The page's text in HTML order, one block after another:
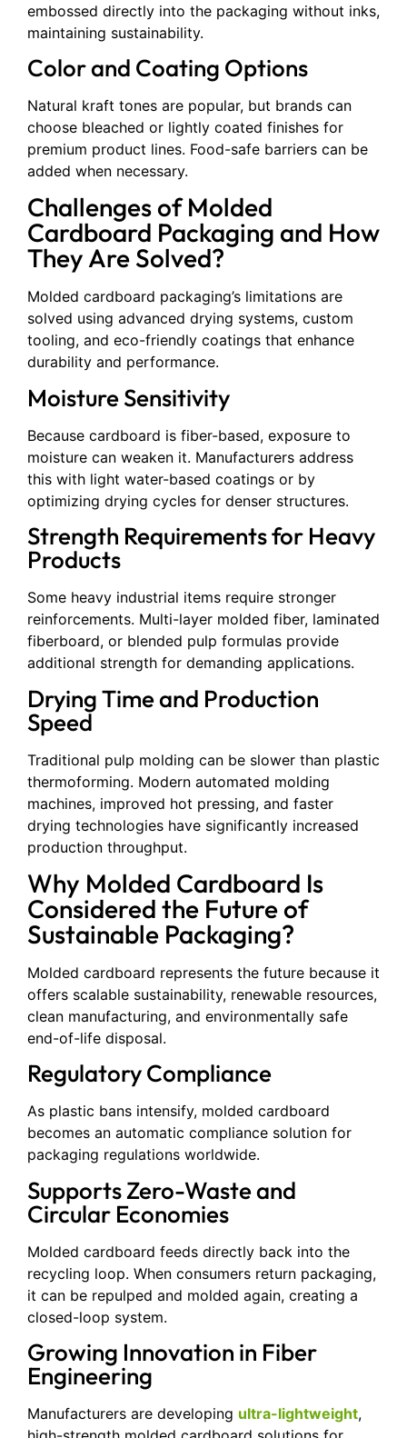
embossed directly into the packaging without inks,
maintaining sustainability.
Color and Coating Options
Natural kraft tones are popular, but brands can
choose bleached or lightly coated finishes for
premium product lines. Food-safe barriers can be
added when necessary.
Challenges of Molded
Cardboard Packaging and How
They Are Solved?
Molded cardboard packaging’s limitations are
solved using advanced drying systems, custom
tooling, and eco-friendly coatings that enhance
durability and performance.
Moisture Sensitivity
Because cardboard is fiber-based, exposure to
moisture can weaken it. Manufacturers address
this with light water-based coatings or by
optimizing drying cycles for denser structures.
Strength Requirements for Heavy
Products
Some heavy industrial items require stronger
reinforcements. Multi-layer molded fiber, laminated
fiberboard, or blended pulp formulas provide
additional strength for demanding applications.
Drying Time and Production
Speed
Traditional pulp molding can be slower than plastic
thermoforming. Modern automated molding
machines, improved hot pressing, and faster
drying technologies have significantly increased
production throughput.
Why Molded Cardboard Is
Considered the Future of
Sustainable Packaging?
Molded cardboard represents the future because it
offers scalable sustainability, renewable resources,
clean manufacturing, and environmentally safe
end-of-life disposal.
Regulatory Compliance
As plastic bans intensify, molded cardboard
becomes an automatic compliance solution for
packaging regulations worldwide.
Supports Zero-Waste and
Circular Economies
Molded cardboard feeds directly back into the
recycling loop. When consumers return packaging,
it can be repulped and molded again, creating a
closed-loop system.
Growing Innovation in Fiber
Engineering
Manufacturers are developing ultra-lightweight,